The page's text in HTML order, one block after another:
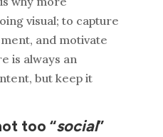
visual; to capture
and motivate
is always an
but keep it
too “social”